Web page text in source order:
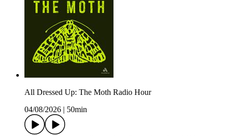
All Dressed Up: The Moth Radio Hour
04/08/2026
50min